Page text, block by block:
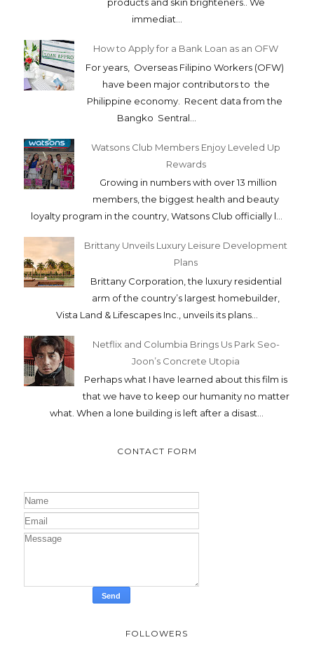
products and skin brighteners.. We
immediat...
How to Apply for a Bank Loan as an OFW
For years, Overseas Filipino Workers (OFW)
have been major contributors to the
Philippine economy. Recent data from the
Bangko Sentral...
Watsons Club Members Enjoy Leveled Up
Rewards
Growing in numbers with over 13 million
members, the biggest health and beauty
loyalty program in the country, Watsons Club officially l...
Brittany Unveils Luxury Leisure Development
Plans
Brittany Corporation, the luxury residential
arm of the country’s largest homebuilder,
Vista Land & Lifescapes Inc., unveils its plans...
Netflix and Columbia Brings Us Park Seo-
Joon’s Concrete Utopia
Perhaps what I have learned about this film is
that we have to keep our humanity no matter
what. When a lone building is left after a disast...
CONTACT FORM
FOLLOWERS